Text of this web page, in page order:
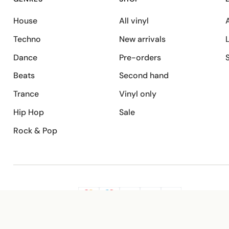
House
Techno
Dance
Beats
Trance
Hip Hop
Rock & Pop
All vinyl
New arrivals
Pre-orders
Second hand
Vinyl only
Sale